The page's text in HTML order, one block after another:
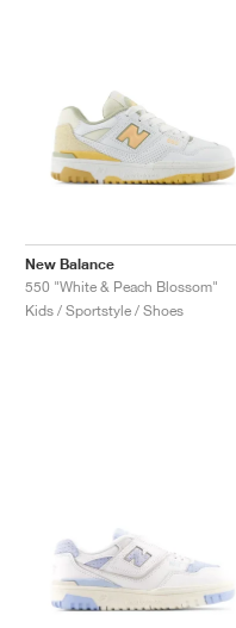
New Balance
550 "White & Peach Blossom"
Kids / Sportstyle / Shoes